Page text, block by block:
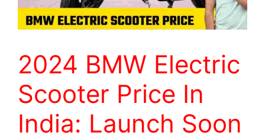
2024 BMW Electric
Scooter Price In
India: Launch Soon